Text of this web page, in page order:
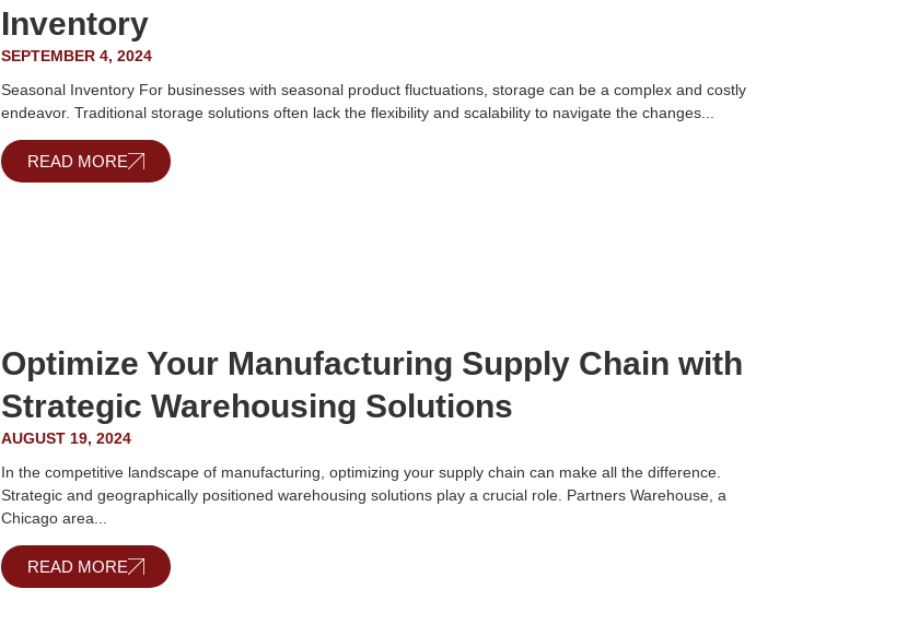
Inventory
SEPTEMBER 4, 2024
Seasonal Inventory For businesses with seasonal product fluctuations, storage can be a complex and costly
endeavor. Traditional storage solutions often lack the flexibility and scalability to navigate the changes...
READ MORE
Optimize Your Manufacturing Supply Chain with
Strategic Warehousing Solutions
AUGUST 19, 2024
In the competitive landscape of manufacturing, optimizing your supply chain can make all the difference.
Strategic and geographically positioned warehousing solutions play a crucial role. Partners Warehouse, a
Chicago area...
READ MORE